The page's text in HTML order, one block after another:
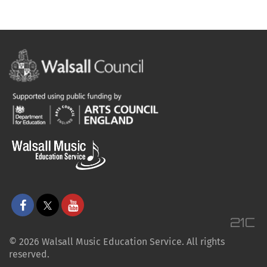
© 2026 Walsall Music Education Service. All rights
reserved.